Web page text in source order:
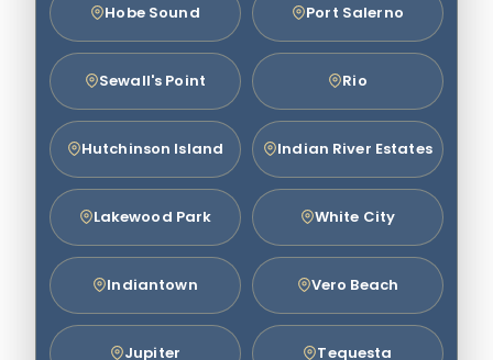
Hobe Sound Port Salerno
Sewall's Point Rio
Hutchinson Island Indian River Estates
Lakewood Park White City
Indiantown Vero Beach
Jupiter Tequesta